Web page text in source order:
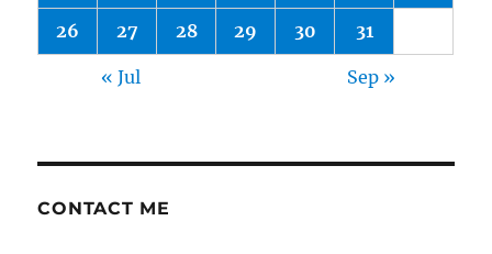
26 27 28 29 30 31
« Jul Sep »
CONTACT ME